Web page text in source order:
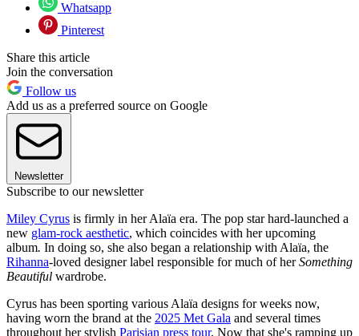
Whatsapp
Pinterest
Share this article
Join the conversation
Follow us
Add us as a preferred source on Google
Newsletter
Subscribe to our newsletter
Miley Cyrus is firmly in her Alaïa era. The pop star hard-launched a
new glam-rock aesthetic, which coincides with her upcoming
album. In doing so, she also began a relationship with Alaïa, the
Rihanna-loved designer label responsible for much of herSomething
Beautiful wardrobe.
Cyrus has been sporting various Alaïa designs for weeks now,
having worn the brand at the 2025 Met Gala and several times
throughout her stylish Parisian press tour. Now that she's ramping up